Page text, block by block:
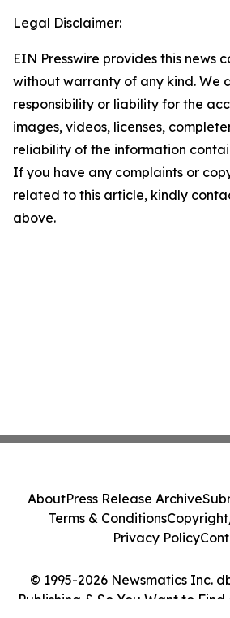
Legal Disclaimer:
EIN Presswire provides this news
without warranty of any kind. We
responsibility or liability for the
images, videos, licenses,
reliability of the information
If you have any complaints or
related to this article, kindly
above.
© 1995-2026 Newsmatics Inc.
Publishing & So You Want to
AboutPress Release Archive
Terms & Conditions
Privacy Policy